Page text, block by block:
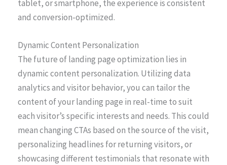
tablet, or smartphone, the experience is consistent
and conversion-optimized.
Dynamic Content Personalization
The future of landing page optimization lies in
dynamic content personalization. Utilizing data
analytics and visitor behavior, you can tailor the
content of your landing page in real-time to suit
each visitor’s specific interests and needs. This could
mean changing CTAs based on the source of the visit,
personalizing headlines for returning visitors, or
showcasing different testimonials that resonate with